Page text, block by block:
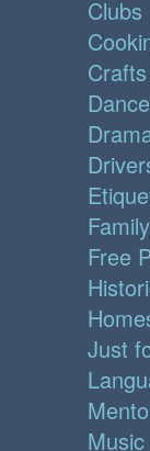
Clubs
Crafts
Dance
Free
Just
Music